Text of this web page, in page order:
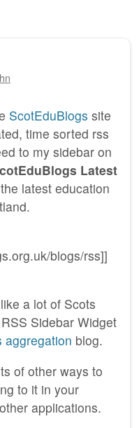
ScotEduBlogs site
time sorted rss
to my sidebar on
Latest
latest education
blogs/rss]]
a lot of Scots
Sidebar Widget
aggregation blog.
of other ways to
to it in your
applications.